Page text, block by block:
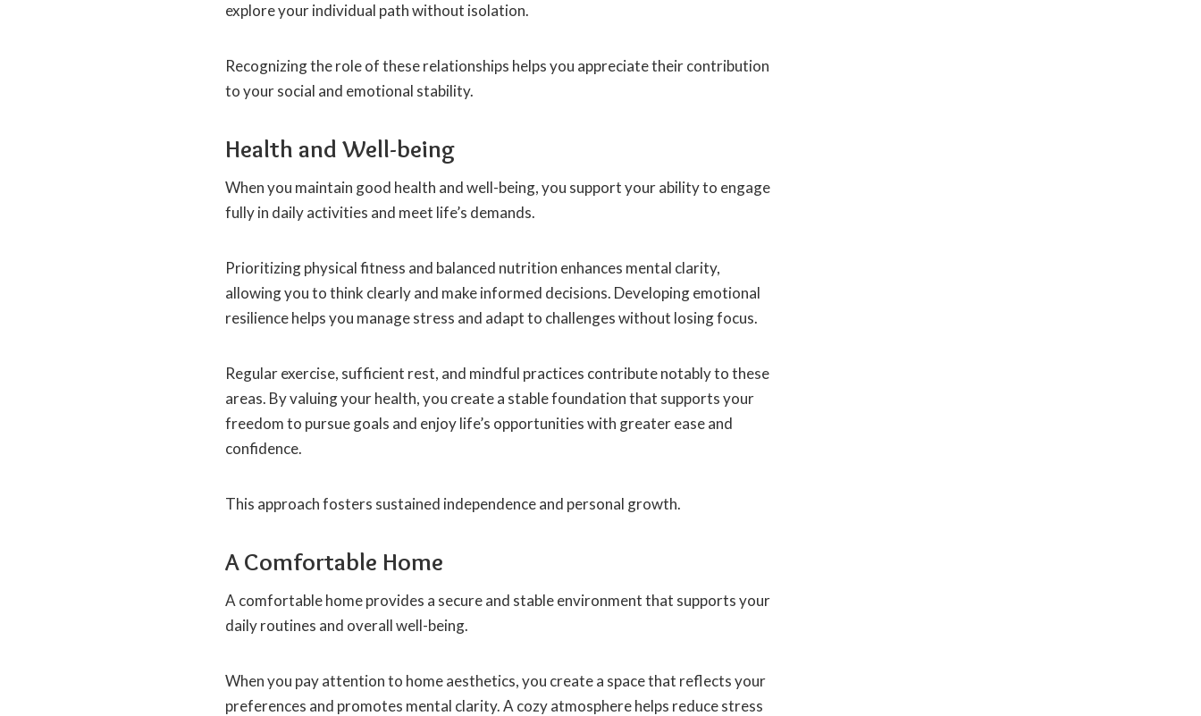
explore your individual path without isolation.
Recognizing the role of these relationships helps you appreciate their contribution
to your social and emotional stability.
Health and Well-being
When you maintain good health and well-being, you support your ability to engage
fully in daily activities and meet life’s demands.
Prioritizing physical fitness and balanced nutrition enhances mental clarity,
allowing you to think clearly and make informed decisions. Developing emotional
resilience helps you manage stress and adapt to challenges without losing focus.
Regular exercise, sufficient rest, and mindful practices contribute notably to these
areas. By valuing your health, you create a stable foundation that supports your
freedom to pursue goals and enjoy life’s opportunities with greater ease and
confidence.
This approach fosters sustained independence and personal growth.
A Comfortable Home
A comfortable home provides a secure and stable environment that supports your
daily routines and overall well-being.
When you pay attention to home aesthetics, you create a space that reflects your
preferences and promotes mental clarity. A cozy atmosphere helps reduce stress